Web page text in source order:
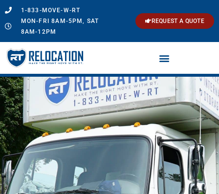
1-833-MOVE-W-RT
MON-FRI 8AM-5PM, SAT
8AM-12PM
REQUEST A QUOTE